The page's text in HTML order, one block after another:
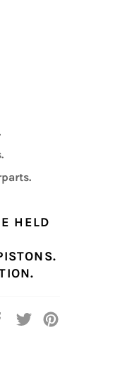
HELD
Share
Tweet